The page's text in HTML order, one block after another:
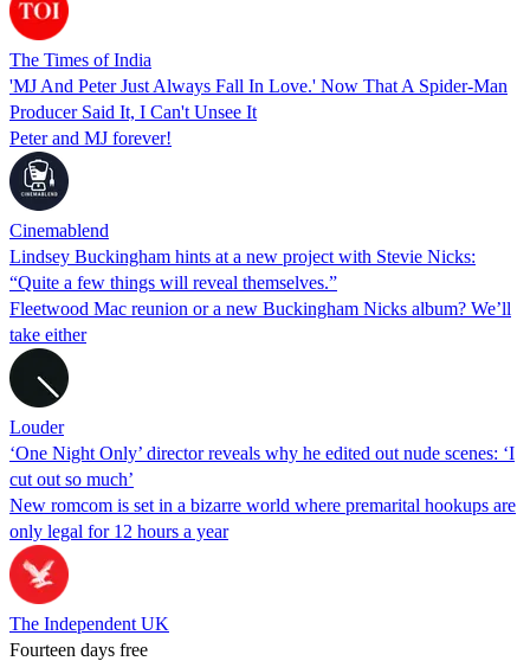
The Times of India
'MJ And Peter Just Always Fall In Love.' Now That A Spider-Man
Producer Said It, I Can't Unsee It
Peter and MJ forever!
Cinemablend
Lindsey Buckingham hints at a new project with Stevie Nicks:
“Quite a few things will reveal themselves.”
Fleetwood Mac reunion or a new Buckingham Nicks album? We’ll
take either
Louder
‘One Night Only’ director reveals why he edited out nude scenes: ‘I
cut out so much’
New romcom is set in a bizarre world where premarital hookups are
only legal for 12 hours a year
The Independent UK
Fourteen days free